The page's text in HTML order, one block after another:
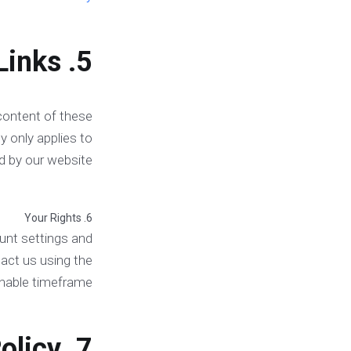
5. Third-Party Links
of these
only applies to
by our website.
6. Your Rights
settings and
us using the
timeframe.